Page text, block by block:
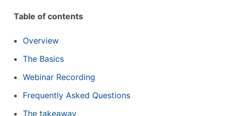
Table of contents
Overview
The Basics
Webinar Recording
Frequently Asked Questions
The takeaway